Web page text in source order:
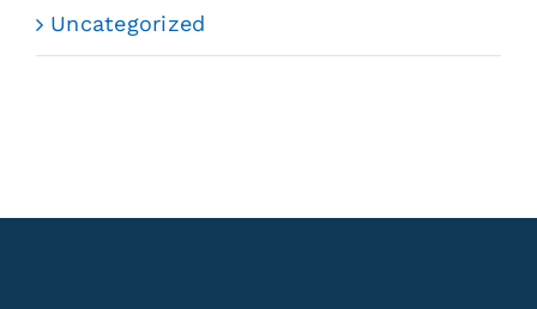
Uncategorized